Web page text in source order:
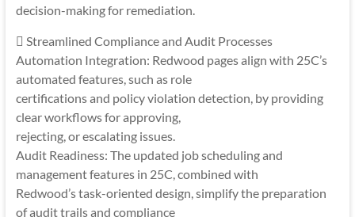
decision-making for remediation.
 Streamlined Compliance and Audit Processes
Automation Integration: Redwood pages align with 25C’s
automated features, such as role
certifications and policy violation detection, by providing
clear workflows for approving,
rejecting, or escalating issues.
Audit Readiness: The updated job scheduling and
management features in 25C, combined with
Redwood’s task-oriented design, simplify the preparation
of audit trails and compliance